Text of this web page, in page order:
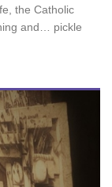
the Catholic
and… pickle